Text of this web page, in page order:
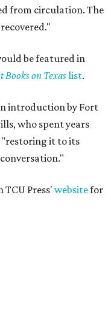
from circulation. The
be featured in
Books on Texaslist.
introduction by Fort
who spent years
"restoring it to its
TCU Press'websitefor